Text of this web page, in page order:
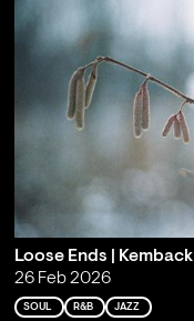
Loose Ends | Kemback
26 Feb 2026
SOUL R&B JAZZ